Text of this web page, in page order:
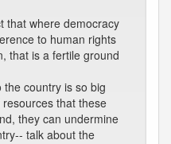
that where democracy
to human rights
that is a fertile ground
country is so big
that these
they can undermine
talk about the